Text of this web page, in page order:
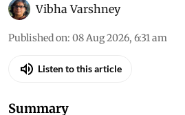
Vibha Varshney
Published on: 08 Aug 2026, 6:31 am
Listen to this article
Summary